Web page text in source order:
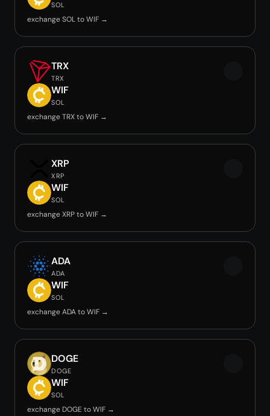
SOL
exchange SOL to WIF →
TRX
TRX
WIF
SOL
exchange TRX to WIF →
XRP
XRP
WIF
SOL
exchange XRP to WIF →
ADA
ADA
WIF
SOL
exchange ADA to WIF →
DOGE
DOGE
WIF
SOL
exchange DOGE to WIF →